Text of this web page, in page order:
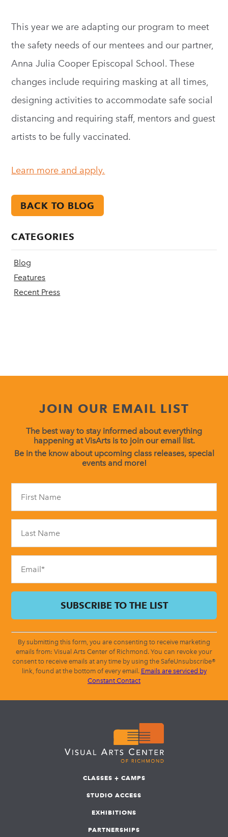
This year we are adapting our program to meet
the safety needs of our mentees and our partner,
Anna Julia Cooper Episcopal School. These
changes include requiring masking at all times,
designing activities to accommodate safe social
distancing and requiring staff, mentors and guest
artists to be fully vaccinated.
Learn more and apply.
BACK TO BLOG
CATEGORIES
Blog
Features
Recent Press
JOIN OUR EMAIL LIST
The best way to stay informed about everything
happening at VisArts is to join our email list.
Be in the know about upcoming class releases, special
events and more!
field
blank.
By submitting this form, you are consenting to receive marketing
emails from: Visual Arts Center of Richmond. You can revoke your
consent to receive emails at any time by using the SafeUnsubscribe®
link, found at the bottom of every email. Emails are serviced by
Constant Contact
CLASSES + CAMPS
STUDIO ACCESS
EXHIBITIONS
PARTNERSHIPS